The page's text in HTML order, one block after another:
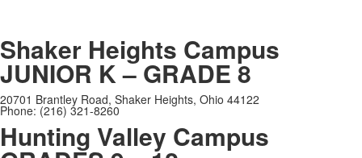
Shaker Heights Campus
JUNIOR K – GRADE 8
20701 Brantley Road, Shaker Heights, Ohio 44122
Phone: (216) 321-8260
Hunting Valley Campus